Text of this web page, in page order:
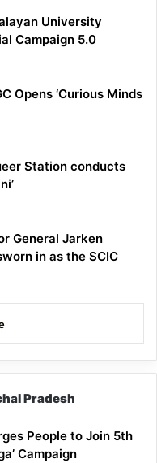
University
Campaign 5.0
Opens ‘Curious Minds
Station conducts
General Jarken
in as the SCIC
Pradesh
People to Join 5th
Campaign